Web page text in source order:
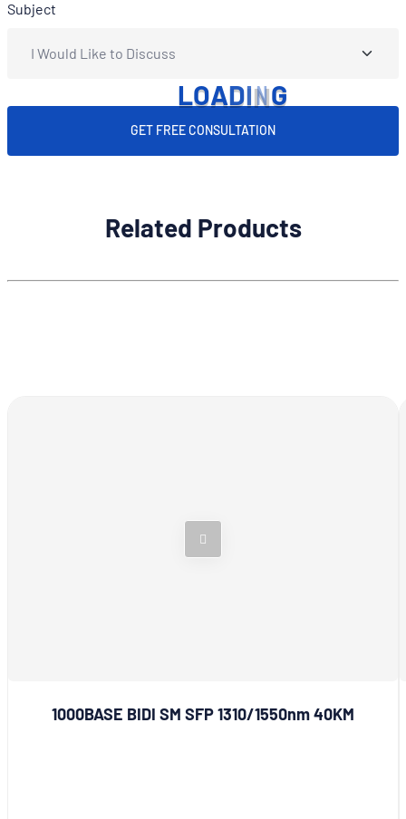
LOADING
Subject
GET FREE CONSULTATION
Related Products
1000BASE BIDI SM SFP 1310/1550nm 40KM